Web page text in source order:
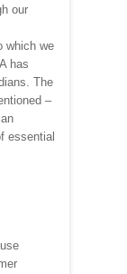
our
which we
has
The
–
essential